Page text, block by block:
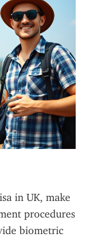
in UK, make
procedures
biometric